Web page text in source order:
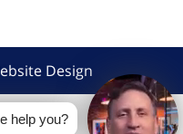
Design
help you?